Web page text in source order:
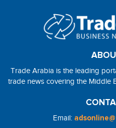
Trade Arabia is the leading
trade news covering the Middle
Email: